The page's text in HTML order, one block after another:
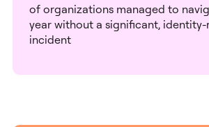
of organizations managed to
year without a significant,
incident